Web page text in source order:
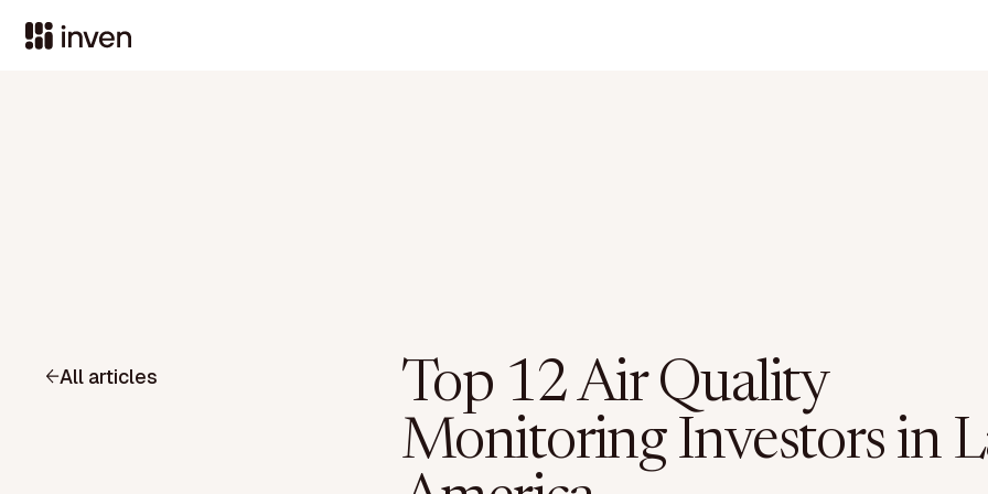
All articles
Top 12 Air Quality
Monitoring Investors in